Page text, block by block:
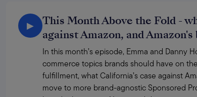
▶
This Month Above the Fold -
against Amazon, and
In this month’s episode, Emma and Danny
commerce topics brands should have on
fulfillment, what California’s case against
move to more brand-agnostic Sponsored